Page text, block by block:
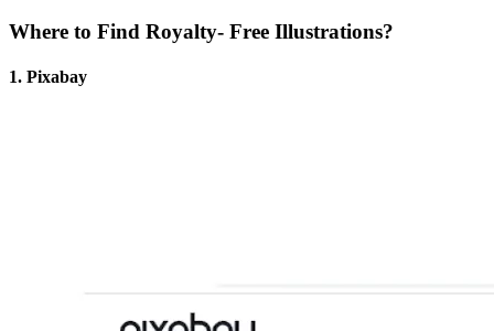
Where to Find Royalty- Free Illustrations?
1. Pixabay